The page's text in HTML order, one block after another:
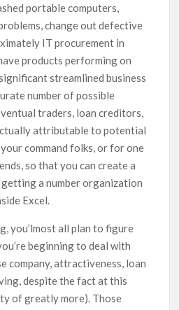
portable computers,
change out defective
IT procurement in
products performing on
streamlined business
number of possible
traders, loan creditors,
attributable to potential
command folks, or for one
so that you can create a
getting a number organization
Excel.
you’lmost all plan to figure
beginning to deal with
company, attractiveness, loan
despite the fact at this
of greatly more). Those